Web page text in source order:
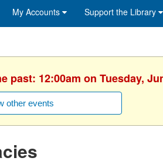
My Accounts Support the Library
past: 12:00am on Tuesday,
other events